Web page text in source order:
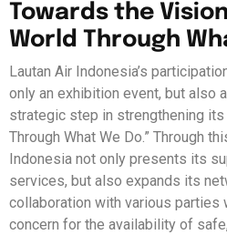
Towards the
World Through
Lautan Air Indonesia’s
only an exhibition event, but also
strategic step in strengthening its
Through What We Do.” Through
Indonesia not only presents its
services, but also expands its
collaboration with various parties
concern for the availability of